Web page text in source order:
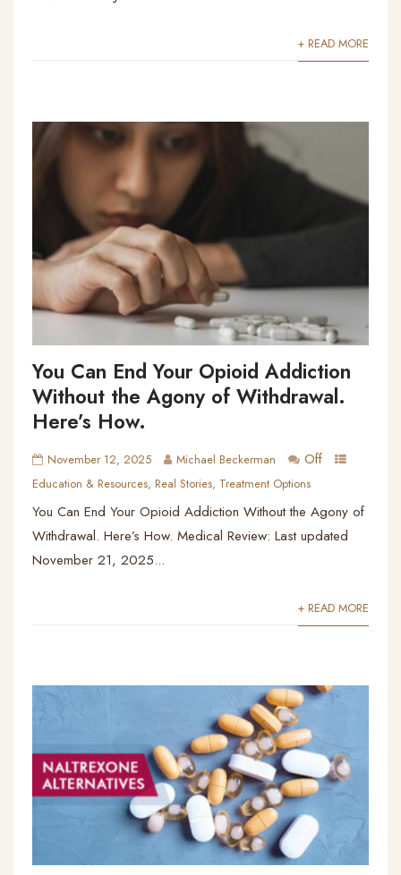
+ READ MORE
You Can End Your Opioid Addiction
Without the Agony of Withdrawal.
Here’s How.
November 12, 2025 Michael Beckerman Off
Education & Resources, Real Stories, Treatment Options
You Can End Your Opioid Addiction Without the Agony of
Withdrawal. Here’s How. Medical Review: Last updated
November 21, 2025...
+ READ MORE